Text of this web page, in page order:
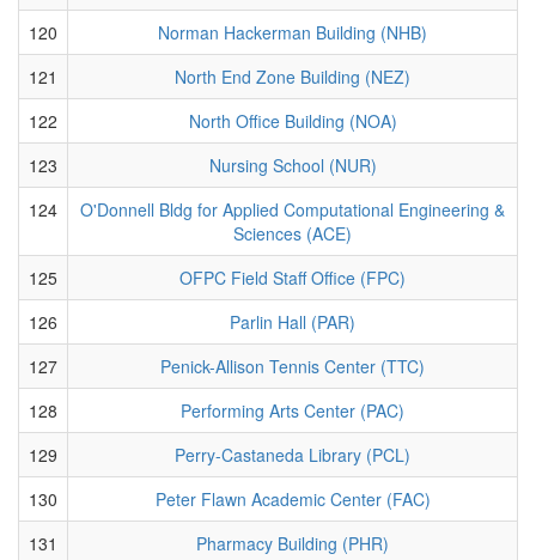
120
Norman Hackerman Building (NHB)
121
North End Zone Building (NEZ)
122
North Office Building (NOA)
123
Nursing School (NUR)
124
O'Donnell Bldg for Applied Computational Engineering &
Sciences (ACE)
125
OFPC Field Staff Office (FPC)
126
Parlin Hall (PAR)
127
Penick-Allison Tennis Center (TTC)
128
Performing Arts Center (PAC)
129
Perry-Castaneda Library (PCL)
130
Peter Flawn Academic Center (FAC)
131
Pharmacy Building (PHR)